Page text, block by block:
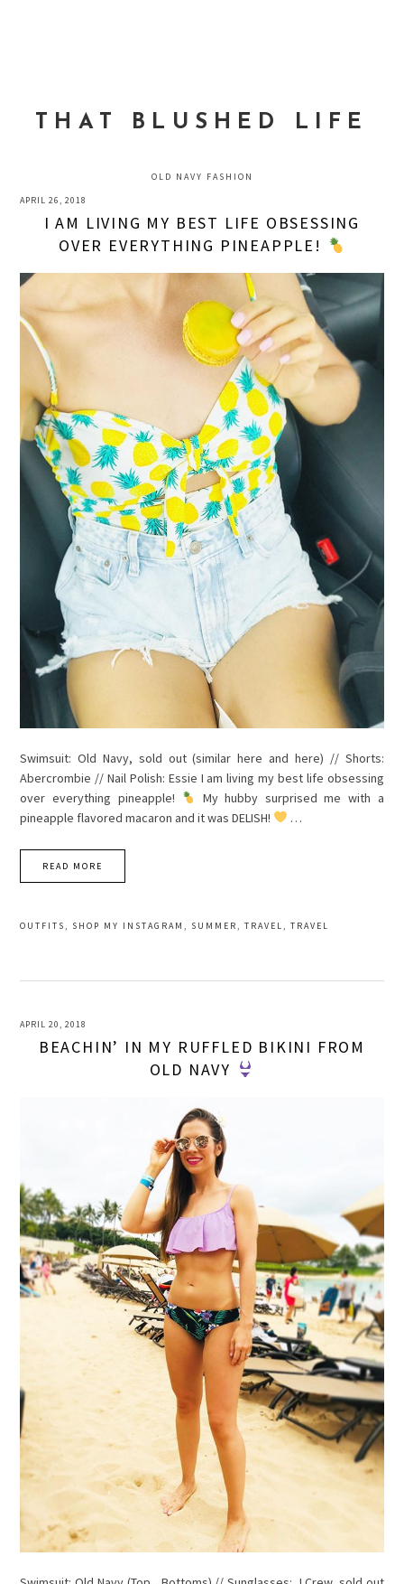
THAT BLUSHED LIFE
OLD NAVY FASHION
APRIL 26, 2018
I AM LIVING MY BEST LIFE OBSESSING
OVER EVERYTHING PINEAPPLE!
Swimsuit: Old Navy, sold out (similar here and here) // Shorts:
Abercrombie // Nail Polish: Essie I am living my best life obsessing
over everything pineapple!
My hubby surprised me with a
pineapple flavored macaron and it was DELISH!
…
READ MORE
OUTFITS , SHOP MY INSTAGRAM , SUMMER ,TRAVEL ,TRAVEL
APRIL 20, 2018
BEACHIN’ IN MY RUFFLED BIKINI FROM
OLD NAVY